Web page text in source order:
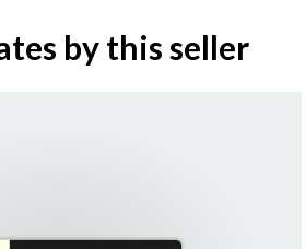
by this seller